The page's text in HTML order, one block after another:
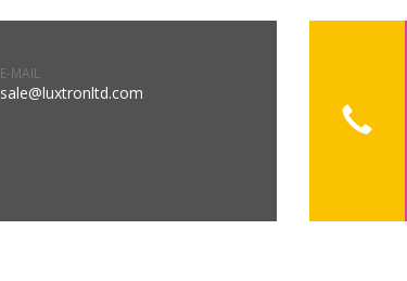
E-MAIL
sale@luxtronltd.com